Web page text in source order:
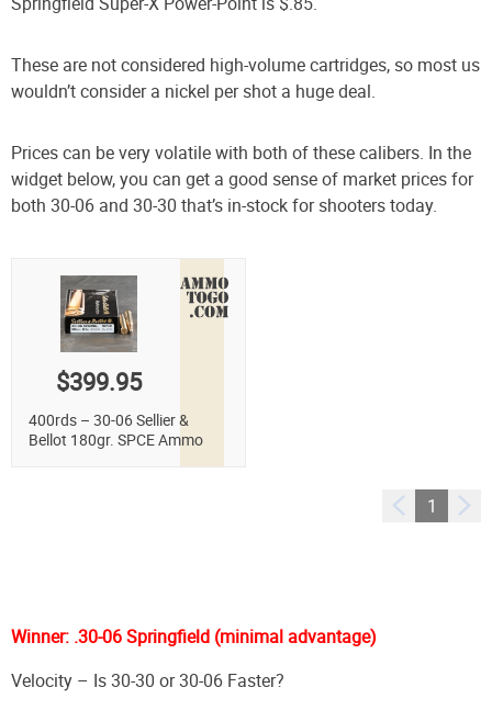
These are not considered high-volume cartridges, so most us
wouldn’t consider a nickel per shot a huge deal.
Prices can be very volatile with both of these calibers. In the
widget below, you can get a good sense of market prices for
both 30-06 and 30-30 that’s in-stock for shooters today.
$399.95
400rds – 30-06 Sellier &
Bellot 180gr. SPCE Ammo
1
Winner: .30-06 Springfield (minimal advantage)
Velocity – Is 30-30 or 30-06 Faster?